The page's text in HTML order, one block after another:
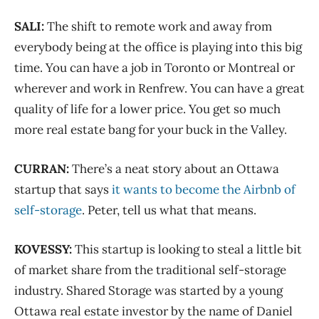
SALI:The shift to remote work and away from
everybody being at the office is playing into this big
time. You can have a job in Toronto or Montreal or
wherever and work in Renfrew. You can have a great
quality of life for a lower price. You get so much
more real estate bang for your buck in the Valley.
CURRAN:There’s a neat story about an Ottawa
startup that saysit wants to become the Airbnb of
self-storage. Peter, tell us what that means.
KOVESSY:This startup is looking to steal a little bit
of market share from the traditional self-storage
industry. Shared Storage was started by a young
Ottawa real estate investor by the name of Daniel